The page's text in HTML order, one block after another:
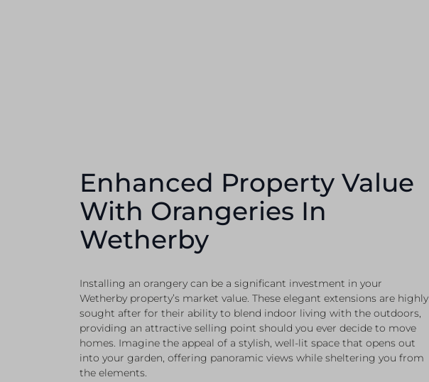
Enhanced Property Value
With Orangeries In
Wetherby
Installing an orangery can be a significant investment in your
Wetherby property’s market value. These elegant extensions are highly
sought after for their ability to blend indoor living with the outdoors,
providing an attractive selling point should you ever decide to move
homes. Imagine the appeal of a stylish, well-lit space that opens out
into your garden, offering panoramic views while sheltering you from
the elements.